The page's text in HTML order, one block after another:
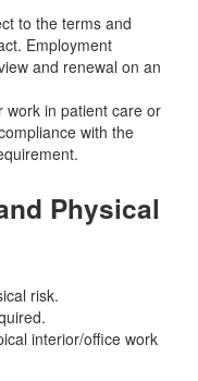
to the terms and
Employment
and renewal on an
work in patient care or
with the
Physical
risk.
interior/office work